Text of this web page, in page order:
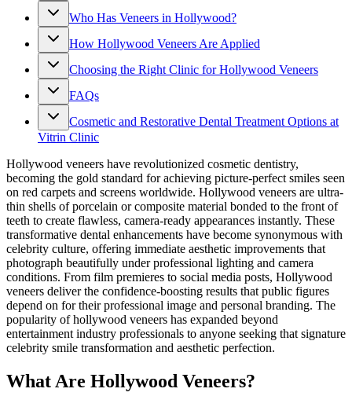
Who Has Veneers in Hollywood?
How Hollywood Veneers Are Applied
Choosing the Right Clinic for Hollywood Veneers
FAQs
Cosmetic and Restorative Dental Treatment Options at
Vitrin Clinic
Hollywood veneers have revolutionized cosmetic dentistry,
becoming the gold standard for achieving picture-perfect smiles seen
on red carpets and screens worldwide. Hollywood veneers are ultra-
thin shells of porcelain or composite material bonded to the front of
teeth to create flawless, camera-ready appearances instantly. These
transformative dental enhancements have become synonymous with
celebrity culture, offering immediate aesthetic improvements that
photograph beautifully under professional lighting and camera
conditions. From film premieres to social media posts, Hollywood
veneers deliver the confidence-boosting results that public figures
depend on for their professional image and personal branding. The
popularity of hollywood veneers has expanded beyond
entertainment industry professionals to anyone seeking that signature
celebrity smile transformation and aesthetic perfection.
What Are Hollywood Veneers?